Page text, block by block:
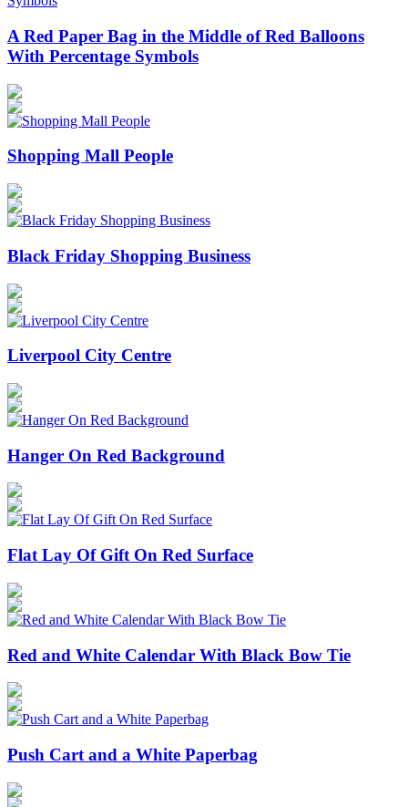
A Red Paper Bag in the Middle of Red Balloons
With Percentage Symbols
Shopping Mall People
Black Friday Shopping Business
Liverpool City Centre
Hanger On Red Background
Flat Lay Of Gift On Red Surface
Red and White Calendar With Black Bow Tie
Push Cart and a White Paperbag